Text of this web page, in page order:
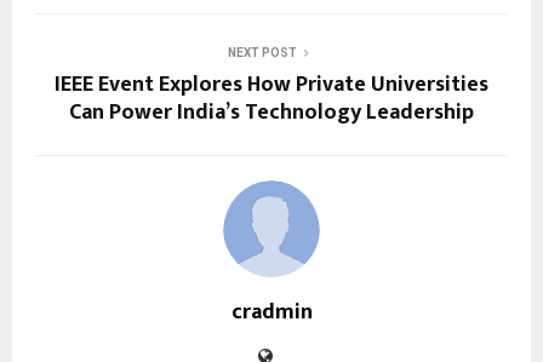
NEXT POST
IEEE Event Explores How Private Universities
Can Power India’s Technology Leadership
cradmin